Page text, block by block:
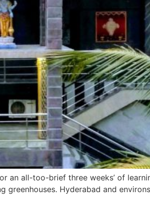
an all-too-brief three weeks’ of
Hyderabad and